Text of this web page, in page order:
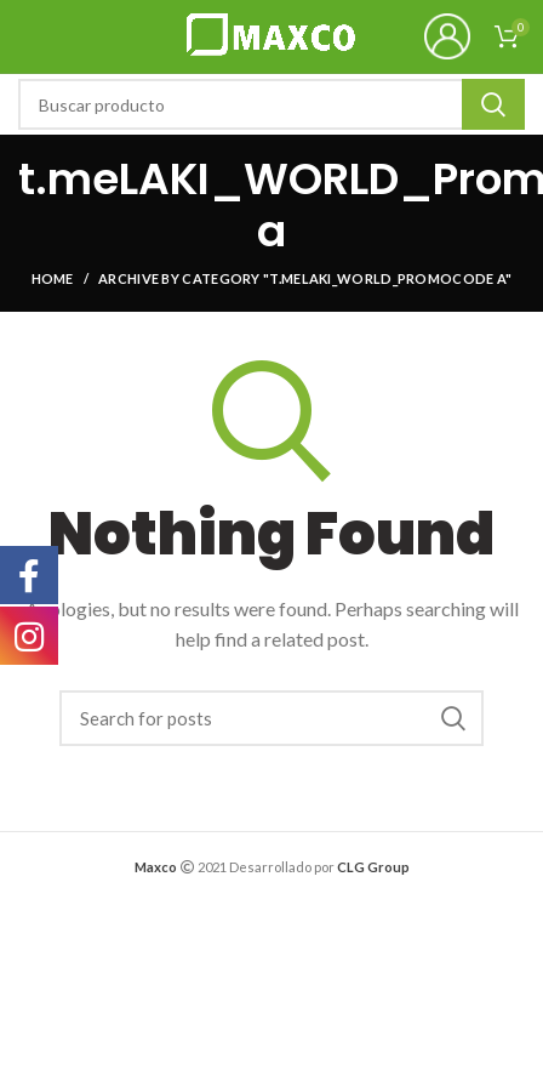
0
a
HOME ARCHIVE BY CATEGORY "T.MELAKI_WORLD_PROMOCODE A"
Nothing Found
Apologies, but no results were found. Perhaps searching will
help find a related post.
Maxco 2021 Desarrollado porCLG Group